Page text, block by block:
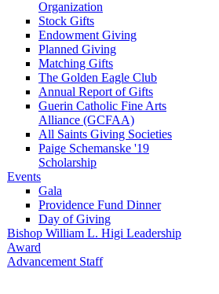
Organization
Stock Gifts
Endowment Giving
Planned Giving
Matching Gifts
The Golden Eagle Club
Annual Report of Gifts
Guerin Catholic Fine Arts
Alliance (GCFAA)
All Saints Giving Societies
Paige Schemanske '19
Scholarship
Events
Gala
Providence Fund Dinner
Day of Giving
Bishop William L. Higi Leadership
Award
Advancement Staff